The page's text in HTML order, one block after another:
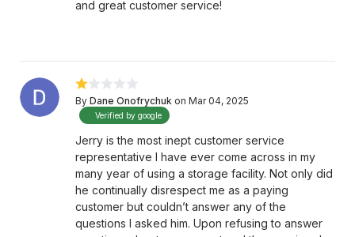
and great customer service!
By Dane Onofrychuk on Mar 04, 2025
Verified by google
Jerry is the most inept customer service
representative I have ever come across in my
many year of using a storage facility. Not only did
he continually disrespect me as a paying
customer but couldn’t answer any of the
questions I asked him. Upon refusing to answer